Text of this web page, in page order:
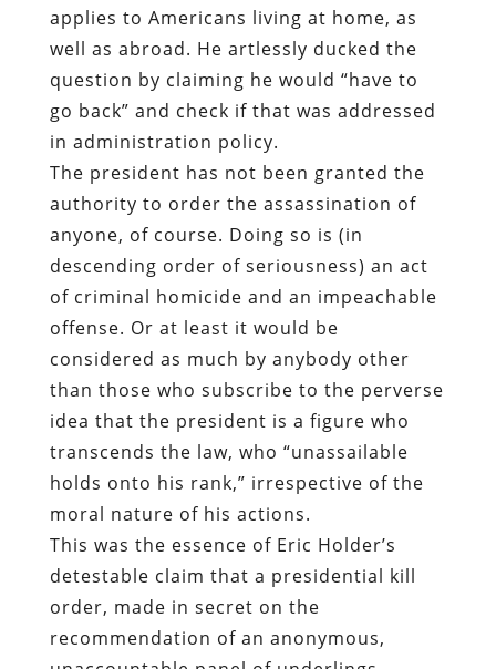
applies to Americans living at home, as
well as abroad. He artlessly ducked the
question by claiming he would “have to
go back” and check if that was addressed
in administration policy.
The president has not been granted the
authority to order the assassination of
anyone, of course. Doing so is (in
descending order of seriousness) an act
of criminal homicide and an impeachable
offense. Or at least it would be
considered as much by anybody other
than those who subscribe to the perverse
idea that the president is a figure who
transcends the law, who “unassailable
holds onto his rank,” irrespective of the
moral nature of his actions.
This was the essence of Eric Holder’s
detestable claim that a presidential kill
order, made in secret on the
recommendation of an anonymous,